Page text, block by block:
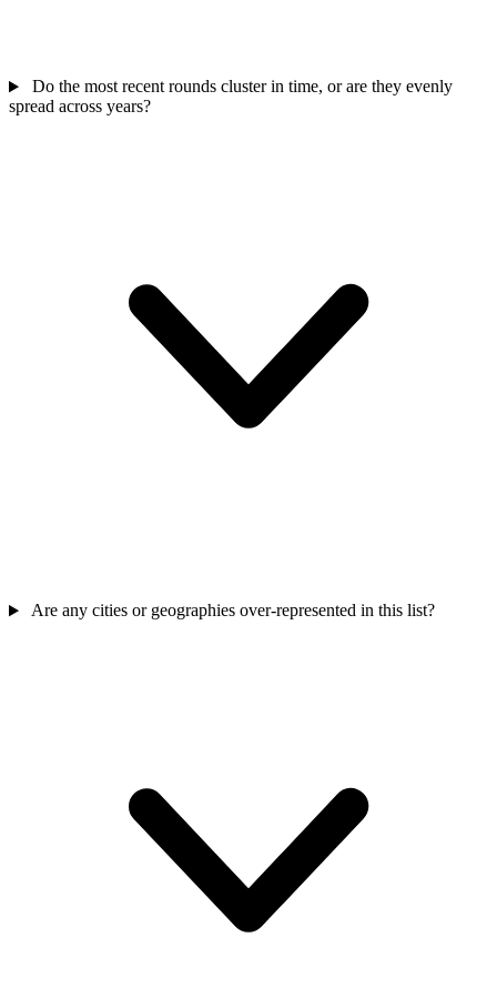
Do the most recent rounds cluster in time, or are they evenly
spread across years?
Are any cities or geographies over-represented in this list?